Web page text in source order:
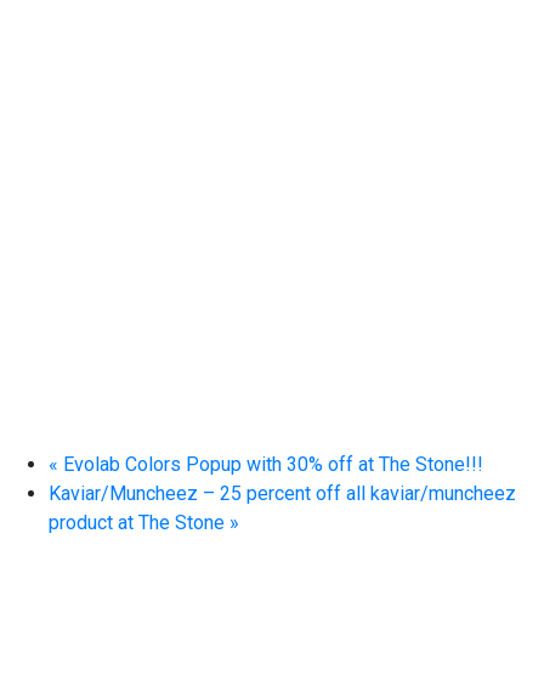
« Evolab Colors Popup with 30% off at The Stone!!!
Kaviar/Muncheez – 25 percent off all kaviar/muncheez
product at The Stone »